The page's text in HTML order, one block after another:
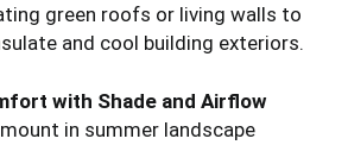
green roofs or living walls to
and cool building exteriors.
with Shade and Airflow
in summer landscape